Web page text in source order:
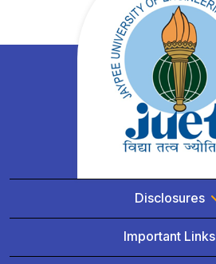
Disclosures
Important Links